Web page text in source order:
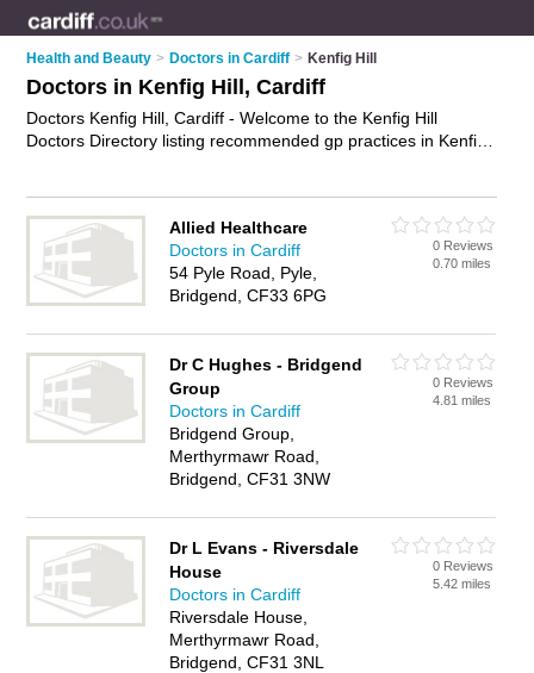
Health and Beauty > Doctors in Cardiff > Kenfig Hill
Doctors in Kenfig Hill, Cardiff
Doctors Kenfig Hill, Cardiff - Welcome to the Kenfig Hill
Doctors Directory listing recommended gp practices in Kenfig
Allied Healthcare
Doctors in Cardiff
54 Pyle Road, Pyle,
Bridgend, CF33 6PG
0 Reviews
0.70 miles
Dr C Hughes - Bridgend
Group
Doctors in Cardiff
Bridgend Group,
Merthyrmawr Road,
Bridgend, CF31 3NW
0 Reviews
4.81 miles
Dr L Evans - Riversdale
House
Doctors in Cardiff
Riversdale House,
Merthyrmawr Road,
Bridgend, CF31 3NL
0 Reviews
5.42 miles